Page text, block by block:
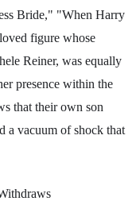
Bride," "When Harry
figure whose
Reiner, was equally
presence within the
that their own son
a vacuum of shock that